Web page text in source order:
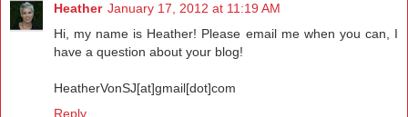
Heather January 17, 2012 at 11:19 AM
Hi, my name is Heather! Please email me when you can, I
have a question about your blog!
HeatherVonSJ[at]gmail[dot]com
Reply